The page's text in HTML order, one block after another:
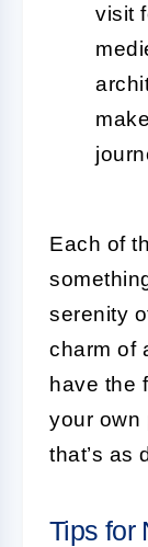
visit
Each of
serenity
charm of
have the
your own
that’s as
Tips for